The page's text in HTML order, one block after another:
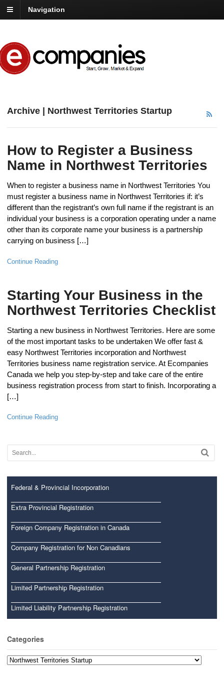
Navigation
Archive | Northwest Territories Startup
How to Register a Business
Name in Northwest Territories
When to register a business name in Northwest Territories You
must register a business name in Northwest Territories if: it’s
different than the registrant’s own full name if the registrant is an
individual your business is a corporation operating under a name
other than its corporate name your business is a partnership
carrying on business […]
Continue Reading
Starting Your Business in the
Northwest Territories Checklist
Starting a new business in Northwest Territories. Here are some
of the most important tasks to be undertaken We offer fast &
easy Northwest Territories incorporation and Northwest
Territories business name registration service. At Ecompanies
Canada we help you step-by-step and take care of the entire
business registration process from start to finish. Incorporating a
[…]
Continue Reading
Federal & Provincial Incorporation
Extra Provincial Registration
Foreign Company Registration in Canada
Company Registration for Non Canadians
General Partnership Registration
Limited Partnership Registration
Limited Liability Partnership Registration
Categories
Categories